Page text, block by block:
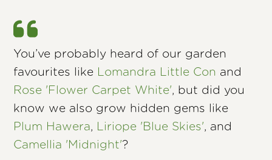
You’ve probably heard of our garden
favourites like Lomandra Little Con and
Rose 'Flower Carpet White', but did you
know we also grow hidden gems like
Plum Hawera, Liriope 'Blue Skies', and
Camellia 'Midnight'?